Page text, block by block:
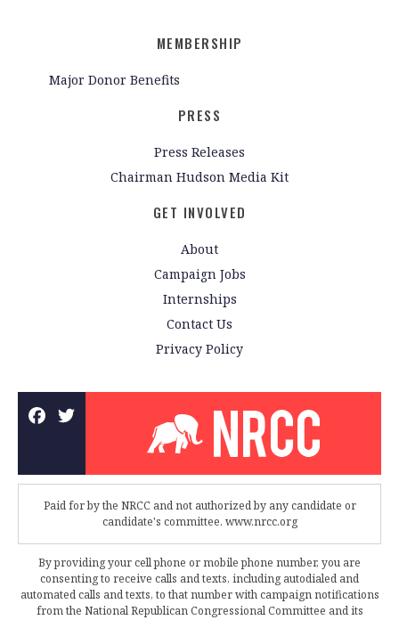
MEMBERSHIP
Major Donor Benefits
PRESS
Press Releases
Chairman Hudson Media Kit
GET INVOLVED
About
Campaign Jobs
Internships
Contact Us
Privacy Policy
Paid for by the NRCC and not authorized by any candidate or
candidate's committee. www.nrcc.org
By providing your cell phone or mobile phone number, you are
consenting to receive calls and texts, including autodialed and
automated calls and texts, to that number with campaign notifications
from the National Republican Congressional Committee and its